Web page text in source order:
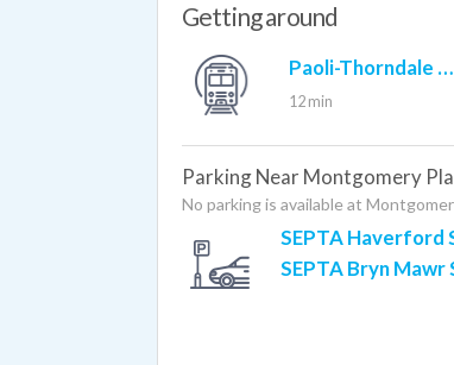
Getting around
Paoli-Thorndale Line (rail)
12 min
Parking Near Montgomery
No parking is available at
SEPTA Haverford
SEPTA Bryn